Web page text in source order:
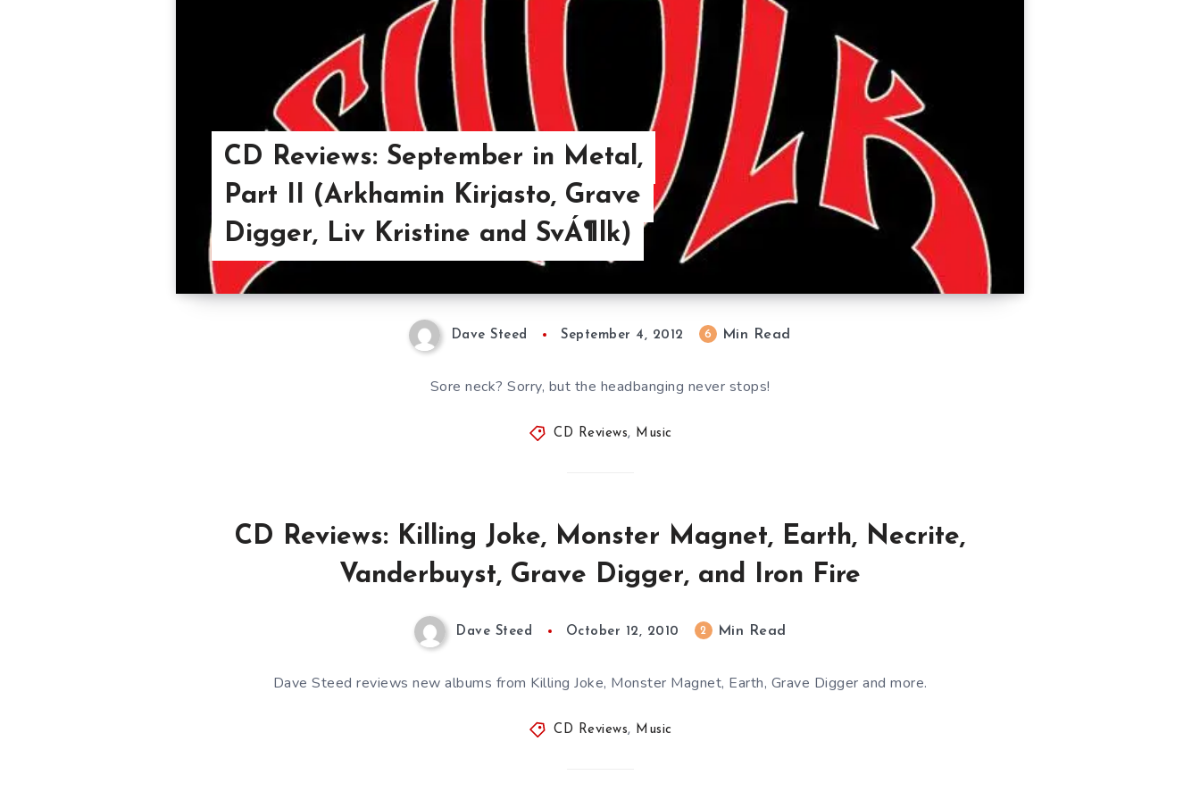
CD Reviews: September in Metal,
Part II (Arkhamin Kirjasto, Grave
Digger, Liv Kristine and SvÁ¶lk)
Dave Steed September 4, 2012 6 Min Read
Sore neck? Sorry, but the headbanging never stops!
CD Reviews, Music
CD Reviews: Killing Joke, Monster Magnet, Earth, Necrite,
Vanderbuyst, Grave Digger, and Iron Fire
Dave Steed October 12, 2010 2 Min Read
Dave Steed reviews new albums from Killing Joke, Monster Magnet, Earth, Grave Digger and more.
CD Reviews, Music